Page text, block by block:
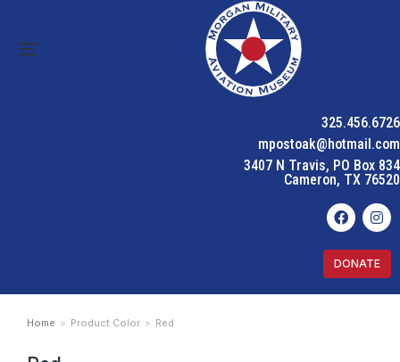
325.456.6726
mpostoak@hotmail.com
3407 N Travis, PO Box 834
Cameron, TX 76520
DONATE
You are here:
Home Product Color Red